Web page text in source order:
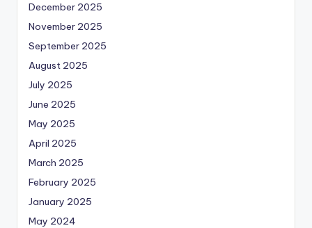
December 2025
November 2025
September 2025
August 2025
July 2025
June 2025
May 2025
April 2025
March 2025
February 2025
January 2025
May 2024